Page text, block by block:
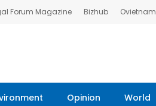
Forum Magazine Bizhub Ovietnam
Opinion World